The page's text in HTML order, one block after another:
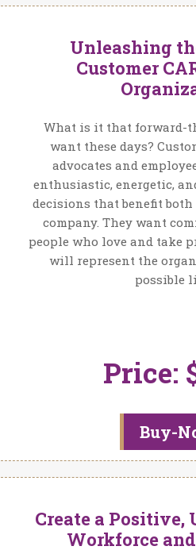
Unleashing
Customer
What is it that forward-
want these days?
advocates and
enthusiastic, energetic,
decisions that benefit
company. They want
people who love and take
will represent the
possible
Price:
Buy-
Create a Positive,
Workforce